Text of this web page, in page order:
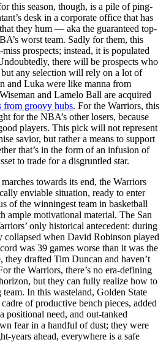
this season, though, is a pile of ping-
desk in a corporate office that has
they hum — aka the guaranteed top-
worst team. Sadly for them, this
miss prospects; instead, it is populated
there will be prospects who
any selection will rely on a lot of
and Luka were like manna from
and Lamelo Ball are acquired
from groovy hubs. For the Warriors, this
for the NBA’s other losers, because
players. This pick will not represent
savior, but rather a means to support
that’s in the form of an infusion of
to trade for a disgruntled star.
towards its end, the Warriors
enviable situation, ready to enter
of the winningest team in basketball
ample motivational material. The San
only historical antecedent: during
collapsed when David Robinson played
was 39 games worse than it was the
they drafted Tim Duncan and haven’t
the Warriors, there’s no era-defining
but they can fully realize how to
team. In this wasteland, Golden State
of productive bench pieces, added
positional need, and out-tanked
fear in a handful of dust; they were
years ahead, everywhere is a safe